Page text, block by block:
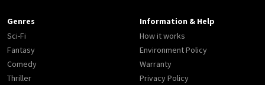
Genres
Sci-Fi
Fantasy
Comedy
Thriller
Information & Help
How it works
Environment Policy
Warranty
Privacy Policy